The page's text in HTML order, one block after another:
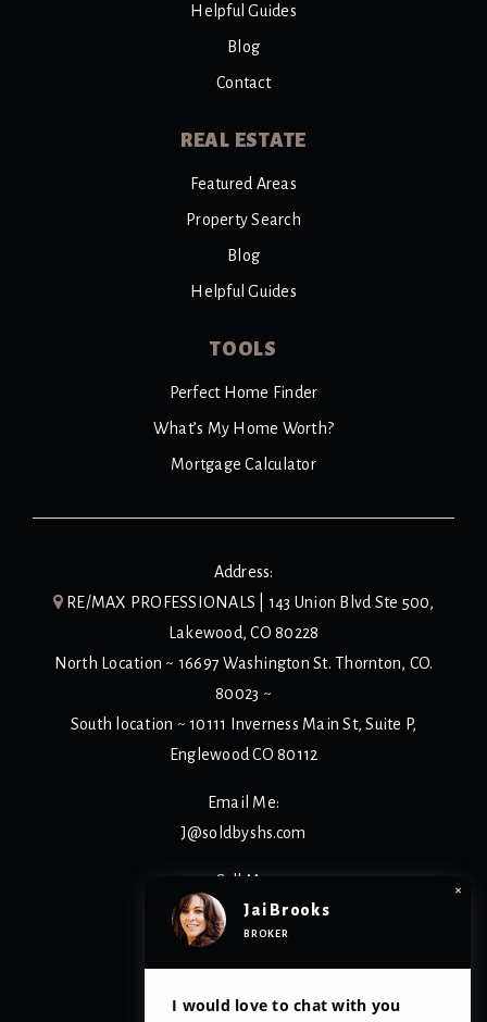
Helpful Guides
Blog
Contact
REAL ESTATE
Featured Areas
Property Search
Blog
Helpful Guides
TOOLS
Perfect Home Finder
What’s My Home Worth?
Mortgage Calculator
Address:
RE/MAX PROFESSIONALS | 143 Union Blvd Ste 500,
Lakewood, CO 80228
North Location ~ 16697 Washington St. Thornton, CO.
80023 ~
South location ~ 10111 Inverness Main St, Suite P,
Englewood CO 80112
Email Me:
J@soldbyshs.com
Call Me:
(303) 929-1166
×
Jai Brooks
BROKER
I would love to chat with you